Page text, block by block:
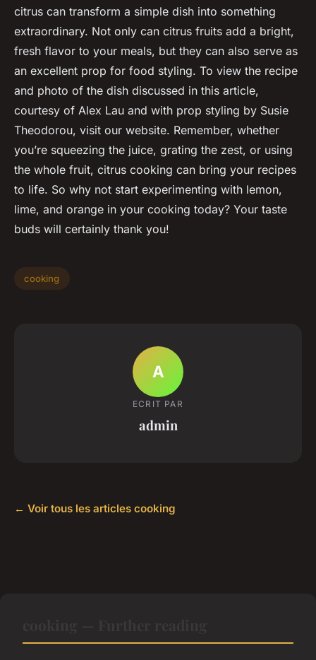
citrus can transform a simple dish into something
extraordinary. Not only can citrus fruits add a bright,
fresh flavor to your meals, but they can also serve as
an excellent prop for food styling. To view the recipe
and photo of the dish discussed in this article,
courtesy of Alex Lau and with prop styling by Susie
Theodorou, visit our website. Remember, whether
you’re squeezing the juice, grating the zest, or using
the whole fruit, citrus cooking can bring your recipes
to life. So why not start experimenting with lemon,
lime, and orange in your cooking today? Your taste
buds will certainly thank you!
cooking
A
ECRIT PAR
admin
← Voir tous les articles cooking